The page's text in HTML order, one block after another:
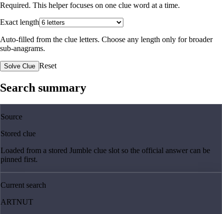
Required. This helper focuses on one clue word at a time.
Exact length
Auto-filled from the clue letters. Choose any length only for broader
sub-anagrams.
Solve Clue Reset
Search summary
Source
Stored clue
Loaded from a stored Jumble clue slot so the official answer can be
pinned first.
Current search
ARTNUT